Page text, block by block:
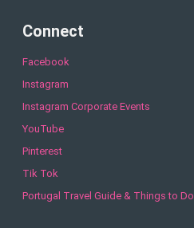
Connect
Facebook
Instagram
Instagram Corporate Events
YouTube
Pinterest
Tik Tok
Portugal Travel Guide & Things to Do